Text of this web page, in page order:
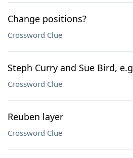
Change positions?
Crossword Clue
Steph Curry and Sue Bird, e.g
Crossword Clue
Reuben layer
Crossword Clue